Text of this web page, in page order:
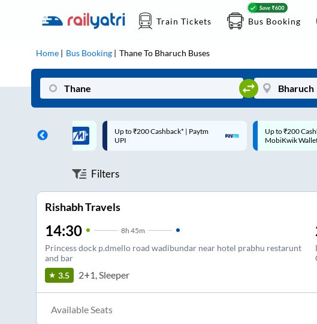
Train Tickets Bus Booking
Home Bus Booking ThaneTo Bharuch Buses
| Paytm
Up to ₹200 Cashback |
MobiKwik Wallet
Code: SMART |
Rs.50
Filters
Rishabh Travels
14:30 8h 45m
Princess dock p.dmello road wadibundar near hotel prabhu restarunt
and bar
3.5 2+1, Sleeper
Available Seats